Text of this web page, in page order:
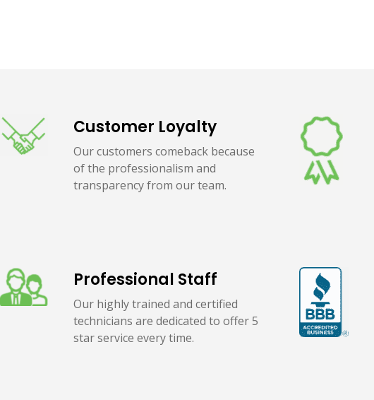
Customer Loyalty
Our customers comeback because
of the professionalism and
transparency from our team.
Professional Staff
Our highly trained and certified
technicians are dedicated to offer 5
star service every time.